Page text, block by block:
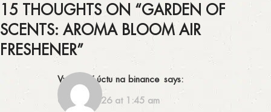
15 THOUGHTS ON “GARDEN OF
SCENTS: AROMA BLOOM AIR
FRESHENER”
Vytvorení úctu na binance says:
07/02/2026 at 1:45 am